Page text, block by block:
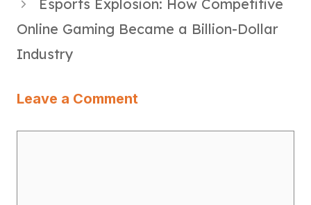
Esports Explosion: How Competitive
Online Gaming Became a Billion-Dollar
Industry
Leave a Comment